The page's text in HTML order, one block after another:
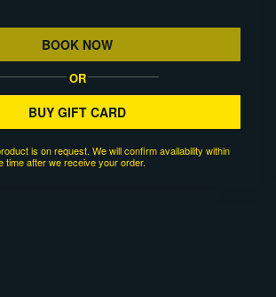
BOOK NOW
OR
BUY GIFT CARD
is on request. We will confirm availability within
time after we receive your order.